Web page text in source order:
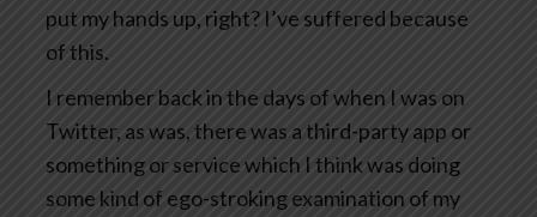
put my hands up, right? I’ve suffered because
of this.
I remember back in the days of when I was on
Twitter, as was, there was a third-party app or
something or service which I think was doing
some kind of ego-stroking examination of my